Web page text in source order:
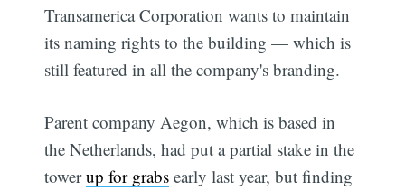
Transamerica Corporation wants to maintain
its naming rights to the building — which is
still featured in all the company's branding.
Parent company Aegon, which is based in
the Netherlands, had put a partial stake in the
towerup for grabs early last year, but finding